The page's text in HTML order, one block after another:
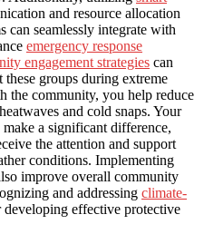
and resource allocation
can seamlessly integrate with
emergency response
engagement strategies can
groups during extreme
the community, you help reduce
and cold snaps. Your
a significant difference,
the attention and support
conditions. Implementing
improve overall community
and addressing climate-
effective protective